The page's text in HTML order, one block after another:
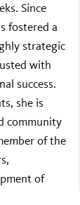
Since
fostered a
strategic
with
success.
she is
community
of the
of